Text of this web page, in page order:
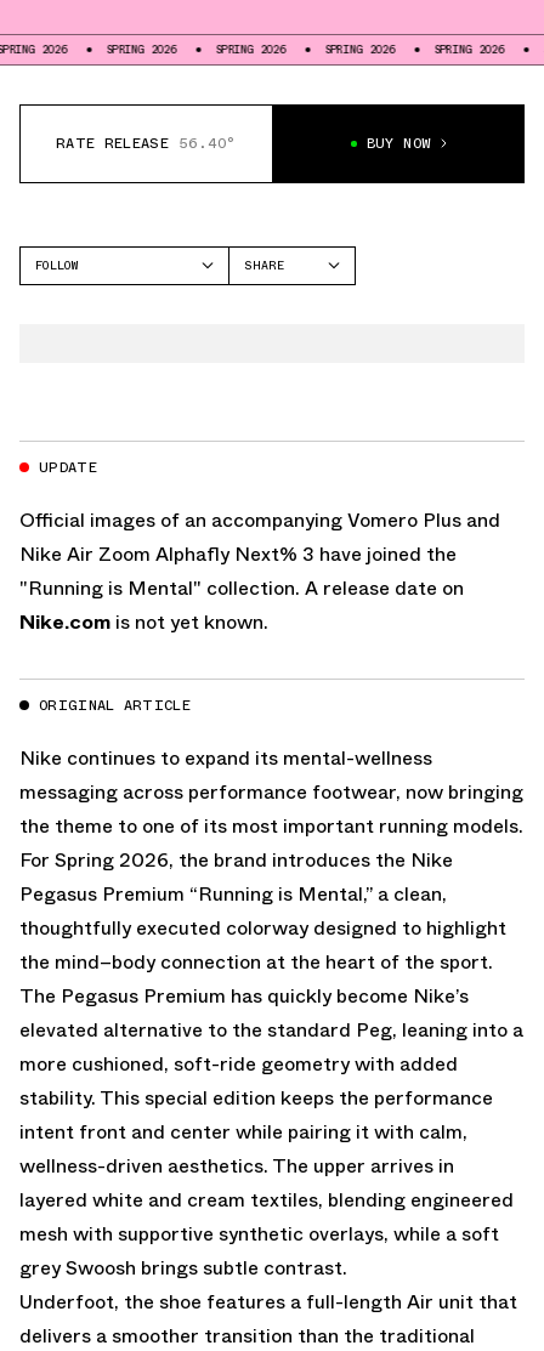
2026 SPRING 2026 SPRING 2026 SPRING 2026 SPRING 2026
RATE RELEASE 56.40° BUY NOW
FOLLOW
SHARE
UPDATE
Official images of an accompanying Vomero Plus and
Nike Air Zoom Alphafly Next% 3 have joined the
"Running is Mental" collection. A release date on
Nike.com is not yet known.
ORIGINAL ARTICLE
Nike continues to expand its mental-wellness
messaging across performance footwear, now bringing
the theme to one of its most important running models.
For Spring 2026, the brand introduces the Nike
Pegasus Premium “Running is Mental,” a clean,
thoughtfully executed colorway designed to highlight
the mind–body connection at the heart of the sport.
The Pegasus Premium has quickly become Nike’s
elevated alternative to the standard Peg, leaning into a
more cushioned, soft-ride geometry with added
stability. This special edition keeps the performance
intent front and center while pairing it with calm,
wellness-driven aesthetics. The upper arrives in
layered white and cream textiles, blending engineered
mesh with supportive synthetic overlays, while a soft
grey Swoosh brings subtle contrast.
Underfoot, the shoe features a full-length Air unit that
delivers a smoother transition than the traditional